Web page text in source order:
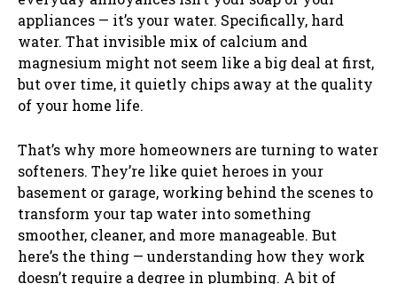
appliances — it’s your water. Specifically, hard
water. That invisible mix of calcium and
magnesium might not seem like a big deal at first,
but over time, it quietly chips away at the quality
of your home life.
That’s why more homeowners are turning to water
softeners. They’re like quiet heroes in your
basement or garage, working behind the scenes to
transform your tap water into something
smoother, cleaner, and more manageable. But
here’s the thing — understanding how they work
doesn’t require a degree in plumbing. A bit of